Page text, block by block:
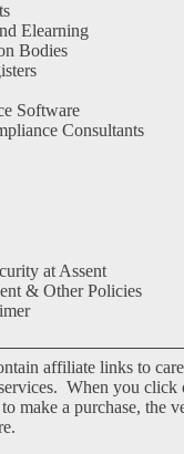
Elearning
Bodies
Software
Consultants
at Assent
& Other Policies
affiliate links to
When you click
make a purchase, the